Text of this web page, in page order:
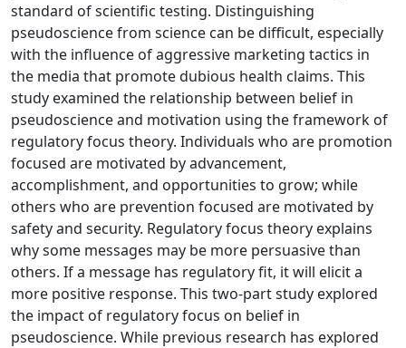
standard of scientific testing. Distinguishing
pseudoscience from science can be difficult, especially
with the influence of aggressive marketing tactics in
the media that promote dubious health claims. This
study examined the relationship between belief in
pseudoscience and motivation using the framework of
regulatory focus theory. Individuals who are promotion
focused are motivated by advancement,
accomplishment, and opportunities to grow; while
others who are prevention focused are motivated by
safety and security. Regulatory focus theory explains
why some messages may be more persuasive than
others. If a message has regulatory fit, it will elicit a
more positive response. This two-part study explored
the impact of regulatory focus on belief in
pseudoscience. While previous research has explored